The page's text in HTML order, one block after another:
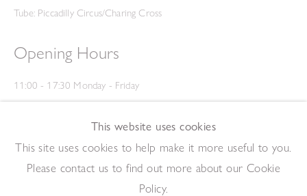
Tube: Piccadilly Circus/Charing Cross
Opening Hours
11:00 - 17:30 Monday - Friday
12:00 - 15:00 Saturday
(Closed on Saturdays throughout August and on Bank Holidays)
Privacy Policy
This website uses cookies
This site uses cookies to help make it more useful to you.
Please contact us to find out more about our Cookie
Policy.